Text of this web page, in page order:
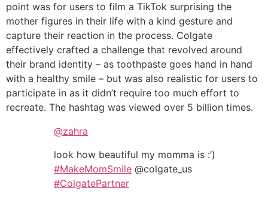
point was for users to film a TikTok surprising the
mother figures in their life with a kind gesture and
capture their reaction in the process. Colgate
effectively crafted a challenge that revolved around
their brand identity – as toothpaste goes hand in hand
with a healthy smile – but was also realistic for users to
participate in as it didn’t require too much effort to
recreate. The hashtag was viewed over 5 billion times.
@zahra
look how beautiful my momma is :’)
#MakeMomSmile @colgate_us
#ColgatePartner